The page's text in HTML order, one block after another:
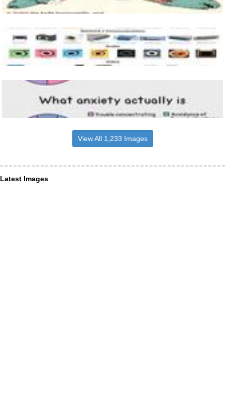
View All 1,233 Images
Latest Images